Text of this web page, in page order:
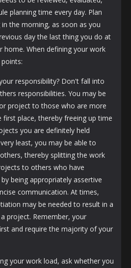
planning time every day. Plan
the morning, as soon as you
day the last thing you do at
home. When defining your work
responsibility? Don't fall into
responsibilities. You may be
project to those who are more
place, thereby freeing up time
you are definitely held
least, you may be able to
thereby splitting the work
to others who have
being appropriately assertive
communication. At times,
may be needed to result in a
project. Remember, your
and require the majority of your
your work load, ask whether you